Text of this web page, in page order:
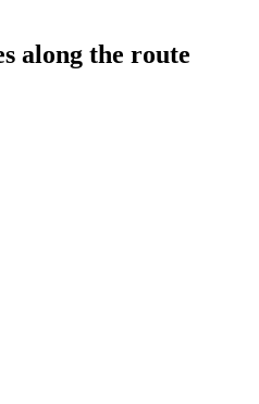
along the route